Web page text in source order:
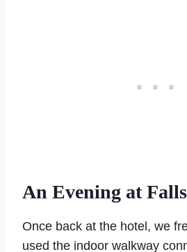
An Evening at
Once back at the hotel, we
used the indoor walkway